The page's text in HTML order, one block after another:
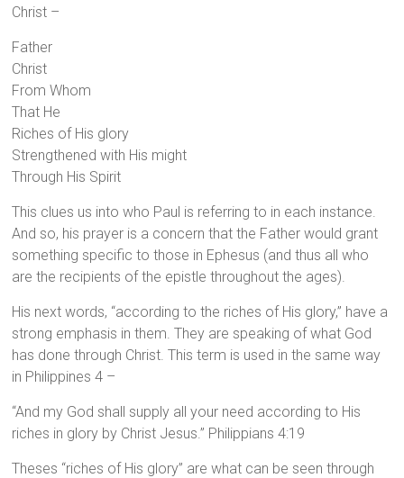
Christ –
Father
Christ
From Whom
That He
Riches of His glory
Strengthened with His might
Through His Spirit
This clues us into who Paul is referring to in each instance.
And so, his prayer is a concern that the Father would grant
something specific to those in Ephesus (and thus all who
are the recipients of the epistle throughout the ages).
His next words, “according to the riches of His glory,” have a
strong emphasis in them. They are speaking of what God
has done through Christ. This term is used in the same way
in Philippines 4 –
“And my God shall supply all your need according to His
riches in glory by Christ Jesus.” Philippians 4:19
Theses “riches of His glory” are what can be seen through